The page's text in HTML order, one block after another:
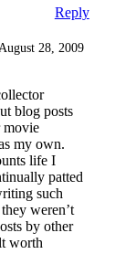
Reply
28, 2009
blog posts
movie
my own.
life I
patted
such
weren’t
by other
worth